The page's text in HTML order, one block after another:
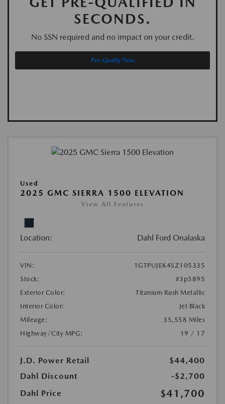
SECONDS.
No SSN required and no impact on your credit.
Pre-Qualify Now
Used
2025 GMC SIERRA 1500 ELEVATION
View All Features
Location: Dahl Ford Onalaska
VIN:
1GTPUJEK4SZ105335
Stock:
#3p5895
Exterior Color:
Titanium Rush Metallic
Interior Color:
Jet Black
Mileage:
35,558 Miles
Highway/City MPG:
19 / 17
J.D. Power Retail
$44,400
Dahl Discount
-$2,700
Dahl Price
$41,700